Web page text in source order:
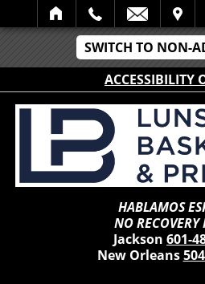
SWITCH TO NON-
ACCESSIBILITY
SEARCH
HABLAMOS
NO RECOVERY
Jackson 601-
New Orleans